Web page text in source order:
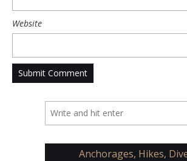
Website
Anchorages, Hikes,